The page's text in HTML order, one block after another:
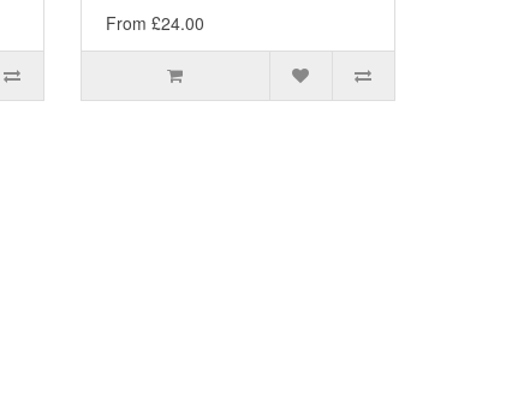
From £24.00